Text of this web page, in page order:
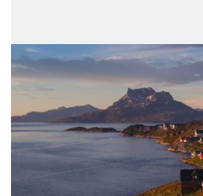
Good to Know
We recommend booking
the same time as your
may be limited later.